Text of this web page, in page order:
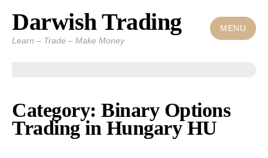
Skip
content
Darwish Trading
Learn – Trade – Make Money
MENU
Category: Binary Options
Trading in Hungary HU